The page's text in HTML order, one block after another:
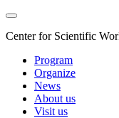
Center for Scientific
Program
Organize
News
About us
Visit us